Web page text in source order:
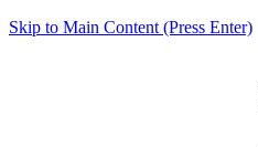
Skip to Main Content (Press Enter)